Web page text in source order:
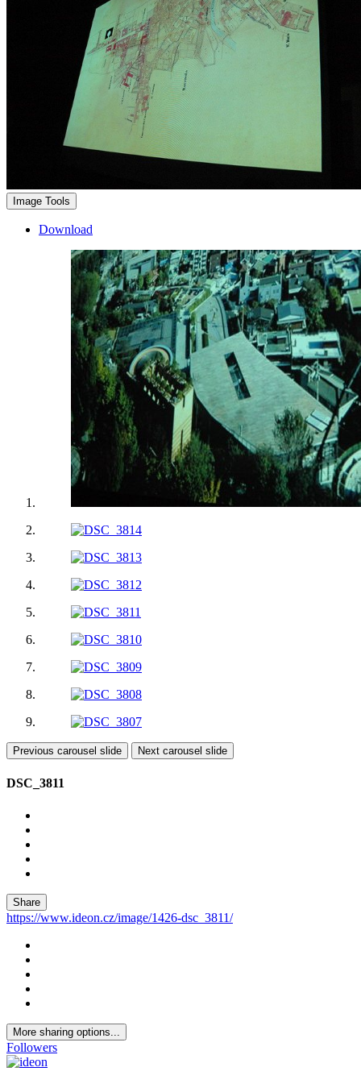
Image Tools
Download
Previous carousel slide Next carousel slide
DSC_3811
Share
https://www.ideon.cz/image/1426-dsc_3811/
More sharing options...
Followers